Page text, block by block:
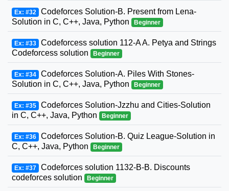
Ex: #32 Codeforces Solution-B. Present from Lena-
Solution in C, C++, Java, Python
Beginner
Ex: #33 Codeforcess solution 112-A A. Petya and Strings
Codeforcess solution
Beginner
Ex: #34 Codeforces Solution-A. Piles With Stones-
Solution in C, C++, Java, Python
Beginner
Ex: #35 Codeforces Solution-Jzzhu and Cities-Solution
in C, C++, Java, Python
Beginner
Ex: #36 Codeforces Solution-B. Quiz League-Solution in
C, C++, Java, Python
Beginner
Ex: #37 Codeforces solution 1132-B-B. Discounts
codeforces solution
Beginner